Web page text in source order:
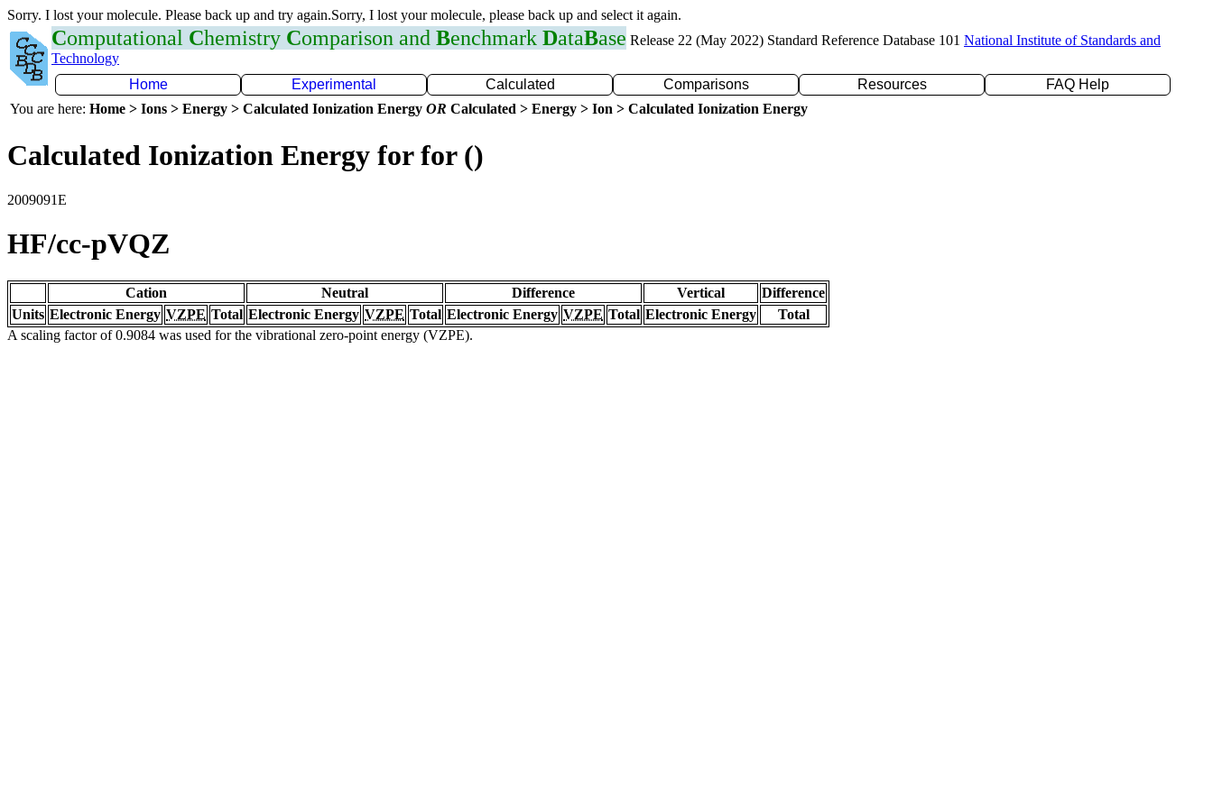
Sorry. I lost your molecule. Please back up and try again.Sorry, I lost your molecule, please back up and select it again.
Computational Chemistry Comparison and Benchmark DataBase Release 22 (May 2022) Standard Reference Database 101 National Institute of Standards and
Technology
Home
Experimental Calculated Comparisons Resources
FAQ Help
You are here: Home > Ions > Energy > Calculated Ionization Energy OR Calculated > Energy > Ion > Calculated Ionization Energy
Calculated Ionization Energy for for ()
2009091E
HF/cc-pVQZ
Cation Neutral Difference Vertical
Difference
Units Electronic Energy VZPE Total Electronic Energy VZPE Total Electronic Energy VZPE Total Electronic Energy
Total
A scaling factor of 0.9084 was used for the vibrational zero-point energy (VZPE).